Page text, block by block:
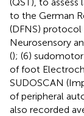
to the German
(DFNS) protocol
Neurosensory
(); (6)
of foot
SUDOSCAN
of peripheral
also recorded